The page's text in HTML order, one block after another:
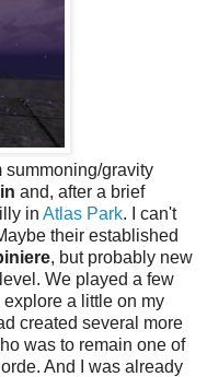
summoning/gravity
and, after a brief
in Atlas Park. I can't
their established
, but probably new
We played a few
a little on my
created several more
was to remain one of
And I was already